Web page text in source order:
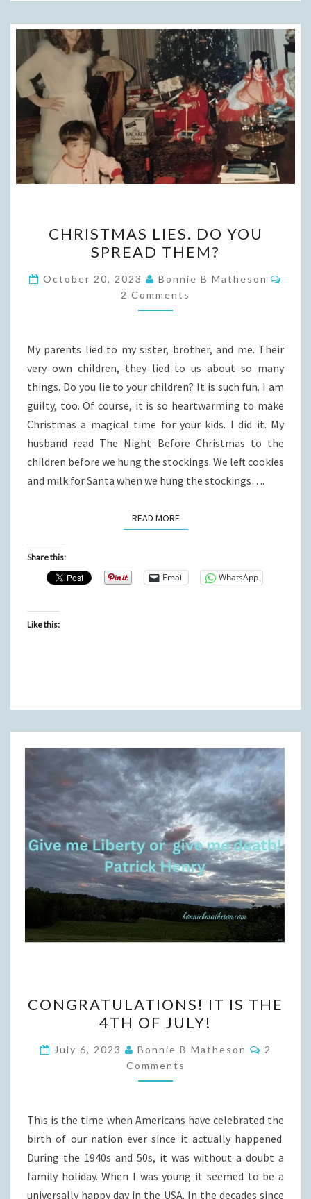
LIES.
DO
YOU
SPREAD
THEM?
CHRISTMAS LIES. DO YOU
SPREAD THEM?
October 20, 2023 Bonnie B Matheson
2 Comments
My parents lied to my sister, brother, and me. Their
very own children, they lied to us about so many
things. Do you lie to your children? It is such fun. I am
guilty, too. Of course, it is so heartwarming to make
Christmas a magical time for your kids. I did it. My
husband read The Night Before Christmas to the
children before we hung the stockings. We left cookies
and milk for Santa when we hung the stockings….
READ MOREREAD MORE
Share this:
Email WhatsApp
Like this:
IT
IS
THE
4TH
OF
CONGRATULATIONS! IT IS THE
4TH OF JULY!
July 6, 2023 Bonnie B Matheson
2
Comments
This is the time when Americans have celebrated the
birth of our nation ever since it actually happened.
During the 1940s and 50s, it was without a doubt a
family holiday. When I was young it seemed to be a
universally happy day in the USA. In the decades since